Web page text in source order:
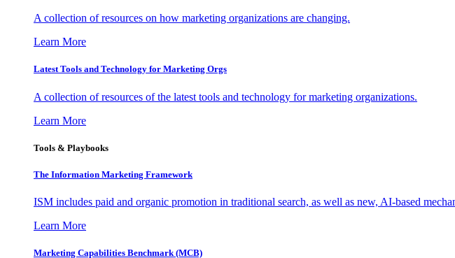
A collection of resources on how marketing organizations are changing.
Learn More
Latest Tools and Technology for Marketing Orgs
A collection of resources of the latest tools and technology for marketing organizations.
Learn More
Tools & Playbooks
The Information Marketing Framework
ISM includes paid and organic promotion in traditional search, as well as new, AI-based
Learn More
Marketing Capabilities Benchmark (MCB)